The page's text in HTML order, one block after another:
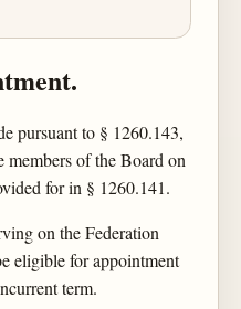
pursuant to § 1260.143,
members of the Board on
for in § 1260.141.
on the Federation
eligible for appointment
term.